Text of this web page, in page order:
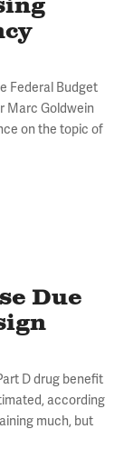
Federal Budget
Marc Goldwein
on the topic of
Due
D drug benefit
according
much, but